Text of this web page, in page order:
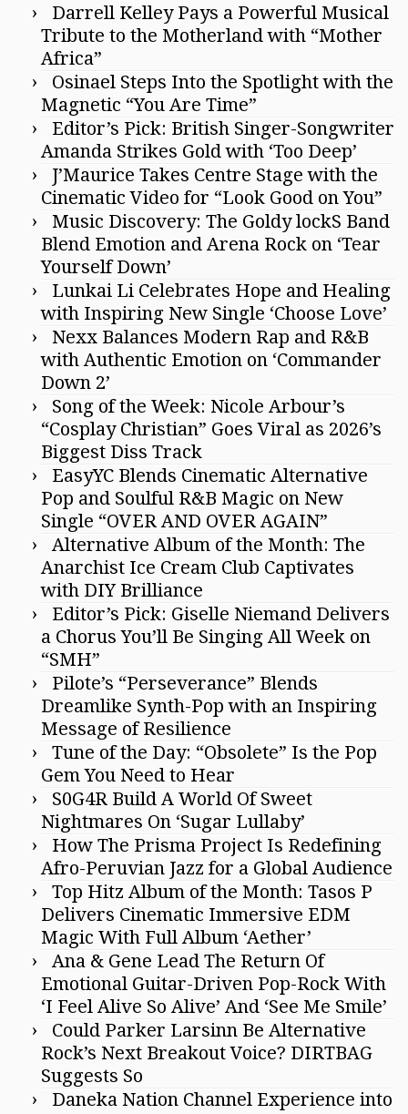
Darrell Kelley Pays a Powerful Musical
Tribute to the Motherland with “Mother
Africa”
Osinael Steps Into the Spotlight with the
Magnetic “You Are Time”
Editor’s Pick: British Singer-Songwriter
Amanda Strikes Gold with ‘Too Deep’
J’Maurice Takes Centre Stage with the
Cinematic Video for “Look Good on You”
Music Discovery: The Goldy lockS Band
Blend Emotion and Arena Rock on ‘Tear
Yourself Down’
Lunkai Li Celebrates Hope and Healing
with Inspiring New Single ‘Choose Love’
Nexx Balances Modern Rap and R&B
with Authentic Emotion on ‘Commander
Down 2’
Song of the Week: Nicole Arbour’s
“Cosplay Christian” Goes Viral as 2026’s
Biggest Diss Track
EasyYC Blends Cinematic Alternative
Pop and Soulful R&B Magic on New
Single “OVER AND OVER AGAIN”
Alternative Album of the Month: The
Anarchist Ice Cream Club Captivates
with DIY Brilliance
Editor’s Pick: Giselle Niemand Delivers
a Chorus You’ll Be Singing All Week on
“SMH”
Pilote’s “Perseverance” Blends
Dreamlike Synth-Pop with an Inspiring
Message of Resilience
Tune of the Day: “Obsolete” Is the Pop
Gem You Need to Hear
S0G4R Build A World Of Sweet
Nightmares On ‘Sugar Lullaby’
How The Prisma Project Is Redefining
Afro-Peruvian Jazz for a Global Audience
Top Hitz Album of the Month: Tasos P
Delivers Cinematic Immersive EDM
Magic With Full Album ‘Aether’
Ana & Gene Lead The Return Of
Emotional Guitar-Driven Pop-Rock With
‘I Feel Alive So Alive’ And ‘See Me Smile’
Could Parker Larsinn Be Alternative
Rock’s Next Breakout Voice? DIRTBAG
Suggests So
Daneka Nation Channel Experience into